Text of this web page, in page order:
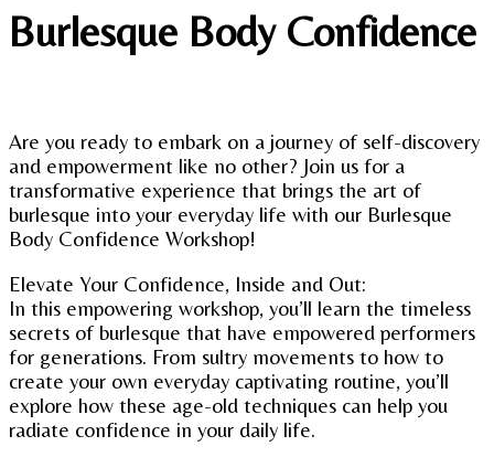
Burlesque Body Confidence
Are you ready to embark on a journey of self-discovery
and empowerment like no other? Join us for a
transformative experience that brings the art of
burlesque into your everyday life with our Burlesque
Body Confidence Workshop!
Elevate Your Confidence, Inside and Out:
In this empowering workshop, you’ll learn the timeless
secrets of burlesque that have empowered performers
for generations. From sultry movements to how to
create your own everyday captivating routine, you’ll
explore how these age-old techniques can help you
radiate confidence in your daily life.